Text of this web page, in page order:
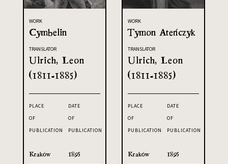
WORK
Cymbelin
TRANSLATOR
Ulrich, Leon
(1811-1885)
PLACE
OF
PUBLICATION
Kraków
DATE
OF
PUBLICATION
1895
WORK
Tymon Ateńczyk
TRANSLATOR
Ulrich, Leon
(1811-1885)
PLACE
OF
PUBLICATION
Kraków
DATE
OF
PUBLICATION
1895